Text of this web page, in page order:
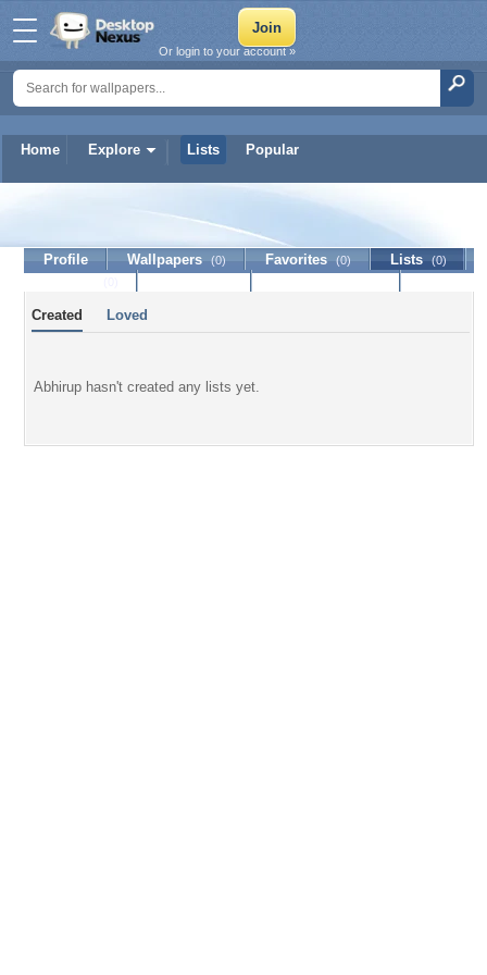
Home Explore Lists Popular
Or login to your account »
Profile Wallpapers (0) Favorites (0) Lists (0)
Created Loved
Abhirup hasn't created any lists yet.